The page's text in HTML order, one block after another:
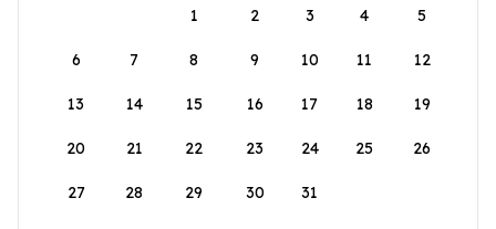
1
2 3 4 5
6 7 8 9 10 11 12
13 14 15 16 17 18 19
20 21 22 23 24 25 26
27 28 29 30 31